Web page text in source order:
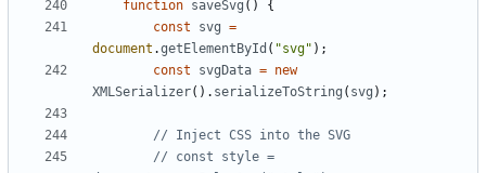
function saveSvg ()
{
const
svg =
document .getElementById ( "svg" );
const
svgData = new
XMLSerializer(). serializeToString ( svg );
// const style =